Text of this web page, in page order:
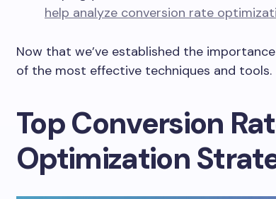
help analyze conversion rate
Now that we’ve established the
of the most effective techniques and tools.
Top Conversion
Optimization